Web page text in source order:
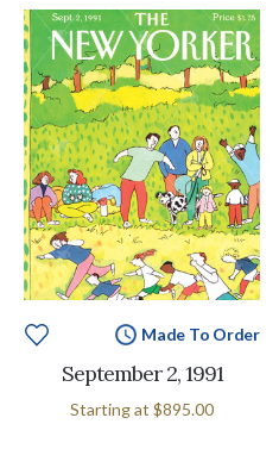
Made To Order
September 2, 1991
Starting at $895.00